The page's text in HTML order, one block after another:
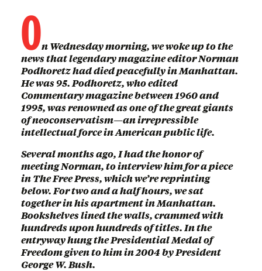
On Wednesday morning, we woke up to the
news that legendary magazine editor Norman
Podhoretz had died peacefully in Manhattan.
He was 95. Podhoretz, who edited
Commentary magazine between 1960 and
1995, was renowned as one of the great giants
of neoconservatism—an irrepressible
intellectual force in American public life.
Several months ago, I had the honor of
meeting Norman, to interview him for a piece
in The Free Press, which we’re reprinting
below. For two and a half hours, we sat
together in his apartment in Manhattan.
Bookshelves lined the walls, crammed with
hundreds upon hundreds of titles. In the
entryway hung the Presidential Medal of
Freedom given to him in 2004 by President
George W. Bush.